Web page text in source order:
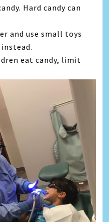
Hard candy can
and use small toys
eat candy, limit